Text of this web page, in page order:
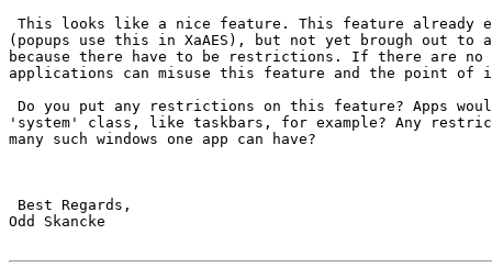
This looks like a nice feature. This feature already
(popups use this in XaAES), but not yet brough out to
because there have to be restrictions. If there are
applications can misuse this feature and the point of
Do you put any restrictions on this feature? Apps
'system' class, like taskbars, for example? Any
many such windows one app can have?
Best Regards,
Odd Skancke